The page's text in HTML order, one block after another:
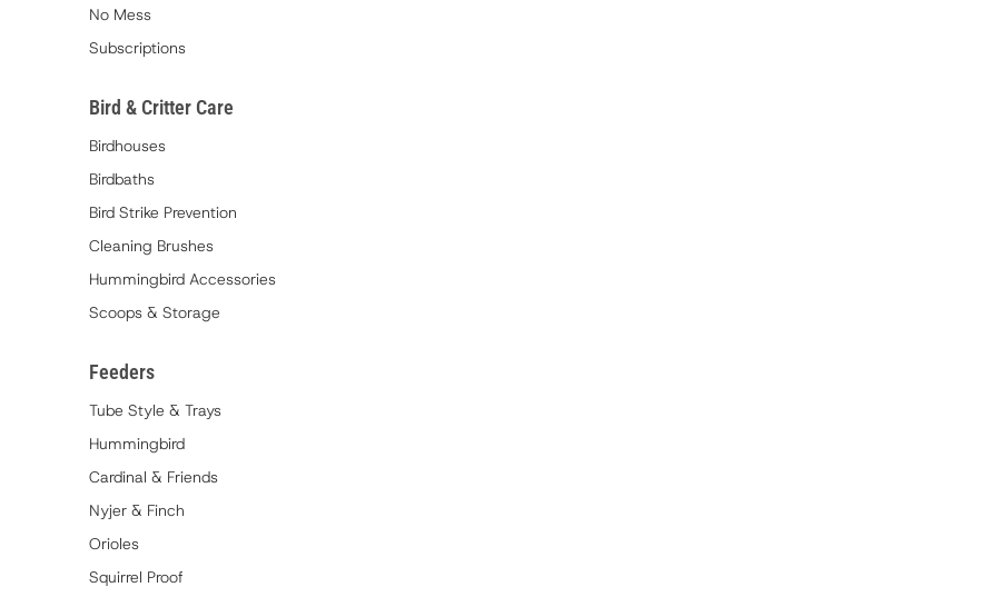
No Mess
Subscriptions
Bird & Critter Care
Birdhouses
Birdbaths
Bird Strike Prevention
Cleaning Brushes
Hummingbird Accessories
Scoops & Storage
Feeders
Tube Style & Trays
Hummingbird
Cardinal & Friends
Nyjer & Finch
Orioles
Squirrel Proof